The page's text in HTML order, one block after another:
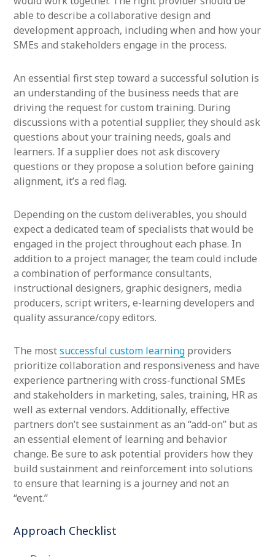
able to describe a collaborative design and
development approach, including when and how your
SMEs and stakeholders engage in the process.
An essential first step toward a successful solution is
an understanding of the business needs that are
driving the request for custom training. During
discussions with a potential supplier, they should ask
questions about your training needs, goals and
learners. If a supplier does not ask discovery
questions or they propose a solution before gaining
alignment, it’s a red flag.
Depending on the custom deliverables, you should
expect a dedicated team of specialists that would be
engaged in the project throughout each phase. In
addition to a project manager, the team could include
a combination of performance consultants,
instructional designers, graphic designers, media
producers, script writers, e-learning developers and
quality assurance/copy editors.
The mostsuccessful custom learning providers
prioritize collaboration and responsiveness and have
experience partnering with cross-functional SMEs
and stakeholders in marketing, sales, training, HR as
well as external vendors. Additionally, effective
partners don’t see sustainment as an “add-on” but as
an essential element of learning and behavior
change. Be sure to ask potential providers how they
build sustainment and reinforcement into solutions
to ensure that learning is a journey and not an
“event.”
Approach Checklist